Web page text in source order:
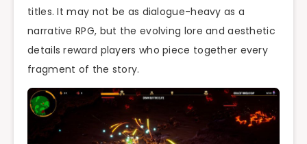
titles. It may not be as dialogue-heavy as a
narrative RPG, but the evolving lore and aesthetic
details reward players who piece together every
fragment of the story.